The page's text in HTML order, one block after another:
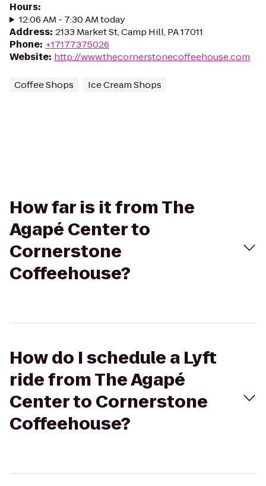
Hours:
12:06 AM - 7:30 AM today
Address: 2133 Market St, Camp Hill, PA 17011
Phone: +17177375026
Website: http://www.thecornerstonecoffeehouse.com
Coffee Shops Ice Cream Shops
How far is it from The
Agapé Center to
Cornerstone
Coffeehouse?
How do I schedule a Lyft
ride from The Agapé
Center to Cornerstone
Coffeehouse?